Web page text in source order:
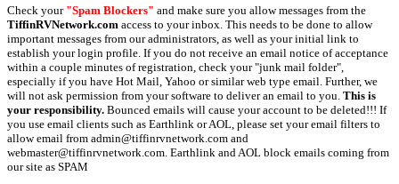
Check your "Spam Blockers" and make sure you allow messages from the
TiffinRVNetwork.com access to your inbox. This needs to be done to allow
important messages from our administrators, as well as your initial link to
establish your login profile. If you do not receive an email notice of acceptance
within a couple minutes of registration, check your "junk mail folder",
especially if you have Hot Mail, Yahoo or similar web type email. Further, we
will not ask permission from your software to deliver an email to you. This is
your responsibility. Bounced emails will cause your account to be deleted!!! If
you use email clients such as Earthlink or AOL, please set your email filters to
allow email from admin@tiffinrvnetwork.com and
webmaster@tiffinrvnetwork.com. Earthlink and AOL block emails coming from
our site as SPAM